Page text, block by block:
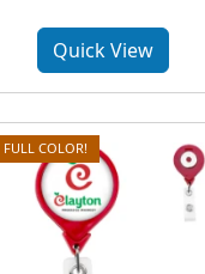
Quick View
FULL COLOR!